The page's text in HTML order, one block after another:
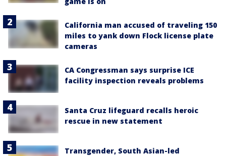
California man accused of traveling 150
miles to yank down Flock license plate
cameras
CA Congressman says surprise ICE
facility inspection reveals problems
Santa Cruz lifeguard recalls heroic
rescue in new statement
Transgender, South Asian-led